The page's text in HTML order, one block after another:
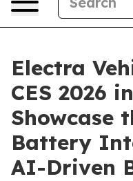
Electra
CES 2026
Showcase
Battery
AI-Driven